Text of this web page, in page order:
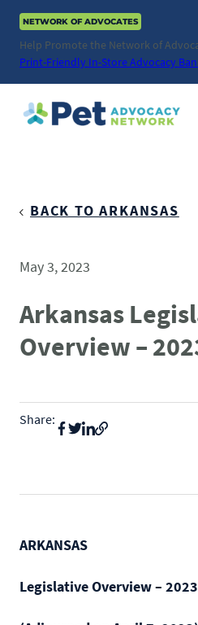
Skip
content
NETWORK OF ADVOCATES
Help Promote the Network of
Print-Friendly In-Store Advocacy
Mission
Impact
Membership
Board
COMMITTEES
ACTION ISSUES
Local Ordinances
Advocacy Campaigns
Network of Advocates
Support Local Fish Stores
Health & Care
PROGRAMS
Habitattitude
INFORMATION
Avian Certification
Economics
News
Pet Owner Resources
BACK TO ARKANSAS
May 3, 2023
Arkansas
Overview –
Share:
ARKANSAS
Legislative Overview –